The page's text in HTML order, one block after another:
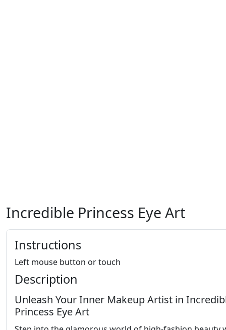
Incredible Princess Eye Art
Instructions
Left mouse button or touch
Description
Unleash Your Inner Makeup Artist in
Princess Eye Art